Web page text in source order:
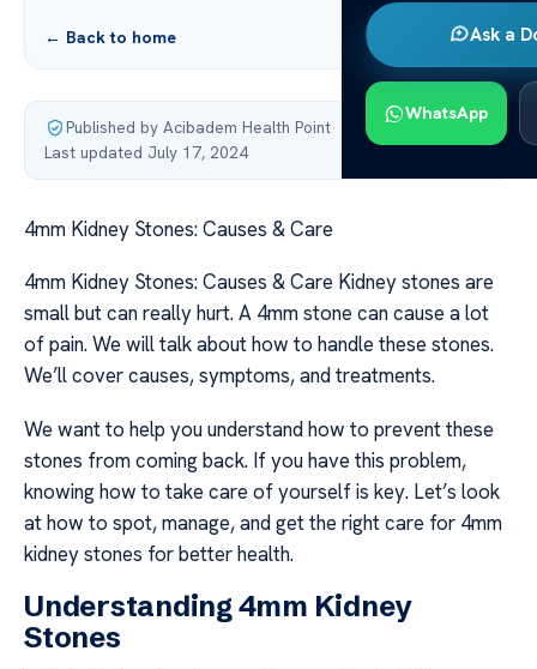
Ask a
WhatsApp
← Back to home
Published by Acibadem Health Point·
Last updated July 17, 2024
4mm Kidney Stones: Causes & Care
4mm Kidney Stones: Causes & Care Kidney stones are
small but can really hurt. A 4mm stone can cause a lot
of pain. We will talk about how to handle these stones.
We’ll cover causes, symptoms, and treatments.
We want to help you understand how to prevent these
stones from coming back. If you have this problem,
knowing how to take care of yourself is key. Let’s look
at how to spot, manage, and get the right care for 4mm
kidney stones for better health.
Understanding 4mm Kidney
Stones